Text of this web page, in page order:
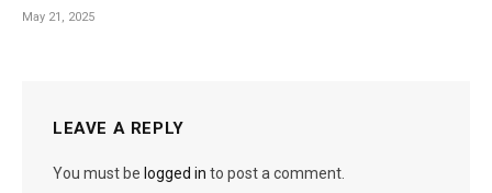
May 21, 2025
LEAVE A REPLY
You must be logged in to post a comment.